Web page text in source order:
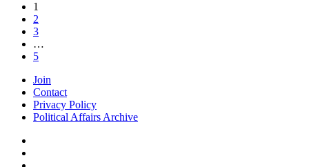
1
2
3
…
5
Join
Contact
Privacy Policy
Political Affairs Archive